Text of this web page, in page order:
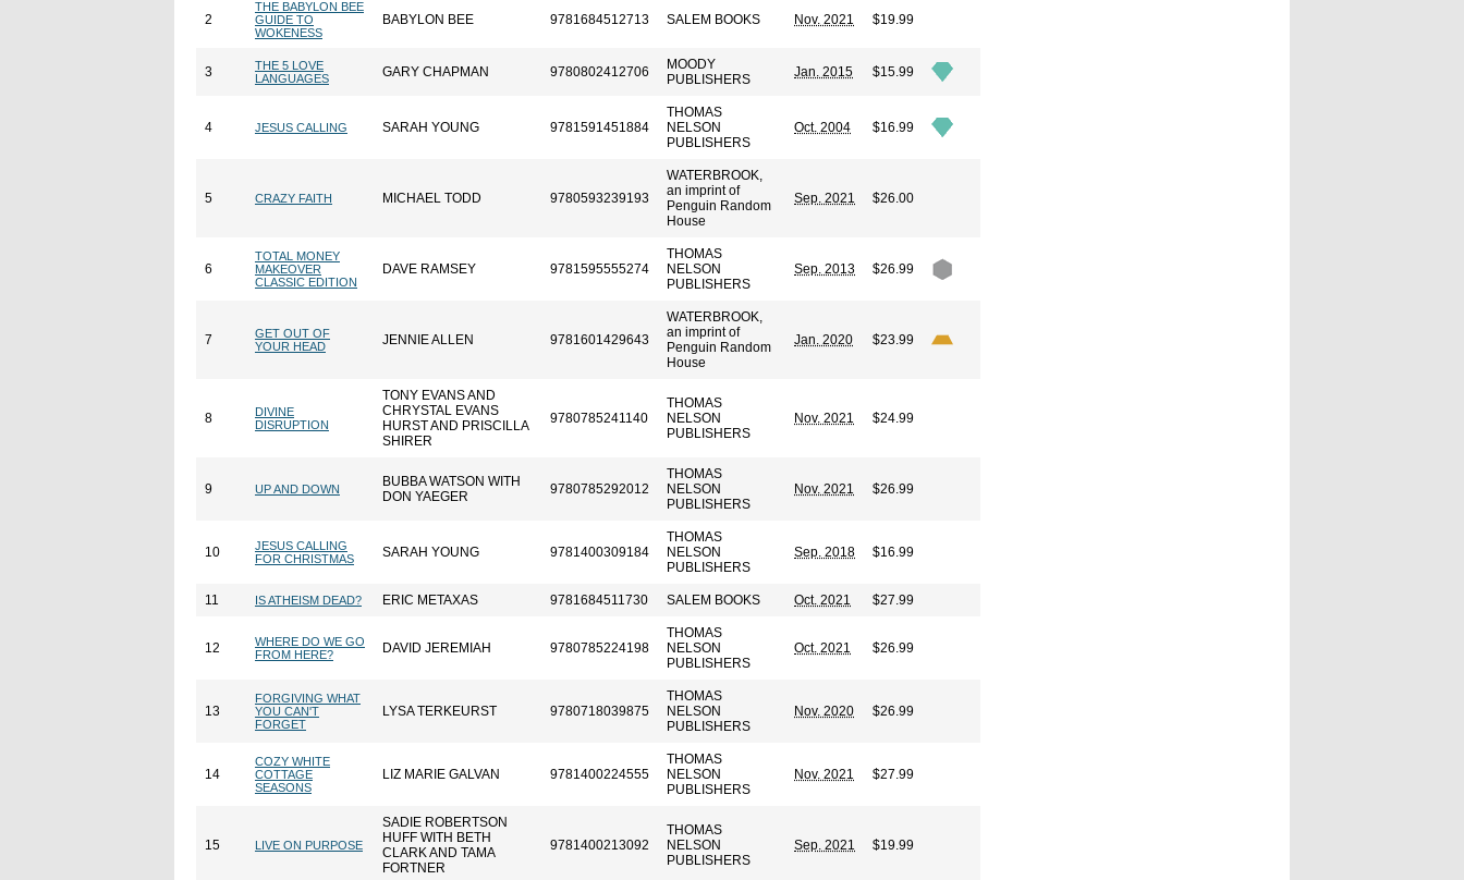
2
THE BABYLON BEE
GUIDE TO
WOKENESS
BABYLON BEE 9781684512713 SALEM BOOKS Nov. 2021 $19.99
3
THE 5 LOVE
LANGUAGES
GARY CHAPMAN 9780802412706
MOODY
PUBLISHERS
Jan. 2015 $15.99
4 JESUS CALLING SARAH YOUNG 9781591451884
THOMAS
NELSON
PUBLISHERS
Oct. 2004 $16.99
5 CRAZY FAITH MICHAEL TODD 9780593239193
WATERBROOK,
an imprint of
Penguin Random
House
Sep. 2021 $26.00
6
TOTAL MONEY
MAKEOVER
CLASSIC EDITION
DAVE RAMSEY 9781595555274
THOMAS
NELSON
PUBLISHERS
Sep. 2013 $26.99
7
GET OUT OF
YOUR HEAD
JENNIE ALLEN 9781601429643
WATERBROOK,
an imprint of
Penguin Random
House
Jan. 2020 $23.99
8
DIVINE
DISRUPTION
TONY EVANS AND
CHRYSTAL EVANS
HURST AND PRISCILLA
SHIRER
9780785241140
THOMAS
NELSON
PUBLISHERS
Nov. 2021 $24.99
9 UP AND DOWN
BUBBA WATSON WITH
DON YAEGER
9780785292012
THOMAS
NELSON
PUBLISHERS
Nov. 2021 $26.99
10
JESUS CALLING
FOR CHRISTMAS
SARAH YOUNG 9781400309184
THOMAS
NELSON
PUBLISHERS
Sep. 2018 $16.99
11 IS ATHEISM DEAD? ERIC METAXAS 9781684511730 SALEM BOOKS Oct. 2021 $27.99
12
WHERE DO WE GO
FROM HERE?
DAVID JEREMIAH 9780785224198
THOMAS
NELSON
PUBLISHERS
Oct. 2021 $26.99
13
FORGIVING WHAT
YOU CAN'T
FORGET
LYSA TERKEURST 9780718039875
THOMAS
NELSON
PUBLISHERS
Nov. 2020 $26.99
14
COZY WHITE
COTTAGE
SEASONS
LIZ MARIE GALVAN 9781400224555
THOMAS
NELSON
PUBLISHERS
Nov. 2021 $27.99
15 LIVE ON PURPOSE
SADIE ROBERTSON
HUFF WITH BETH
CLARK AND TAMA
FORTNER
9781400213092
THOMAS
NELSON
PUBLISHERS
Sep. 2021 $19.99